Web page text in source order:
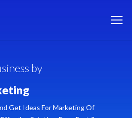
siness by
eting
Get Ideas For Marketing Of